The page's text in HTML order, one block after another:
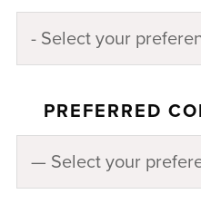
PREFERRED